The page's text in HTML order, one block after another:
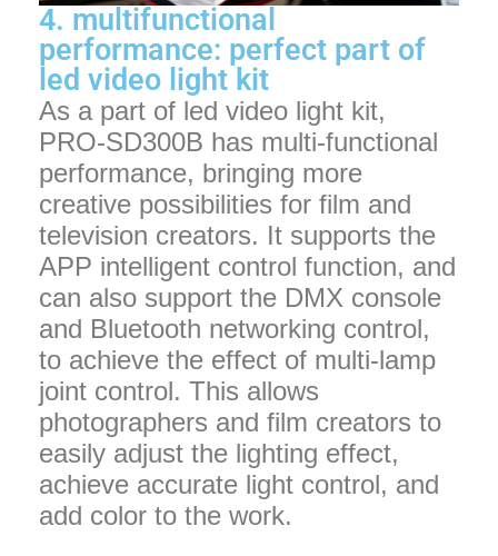
4. multifunctional
performance: perfect part of
led video light kit
As a part of led video light kit,
PRO-SD300B has multi-functional
performance, bringing more
creative possibilities for film and
television creators. It supports the
APP intelligent control function, and
can also support the DMX console
and Bluetooth networking control,
to achieve the effect of multi-lamp
joint control. This allows
photographers and film creators to
easily adjust the lighting effect,
achieve accurate light control, and
add color to the work.